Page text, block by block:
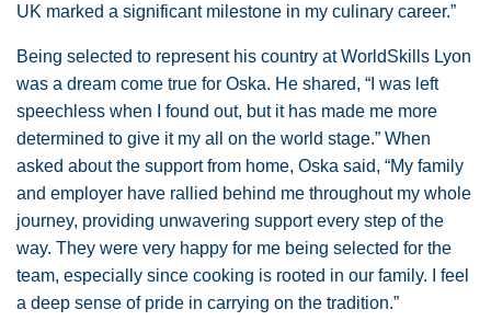
UK marked a significant milestone in my culinary career.”
Being selected to represent his country at WorldSkills Lyon
was a dream come true for Oska. He shared, “I was left
speechless when I found out, but it has made me more
determined to give it my all on the world stage.” When
asked about the support from home, Oska said, “My family
and employer have rallied behind me throughout my whole
journey, providing unwavering support every step of the
way. They were very happy for me being selected for the
team, especially since cooking is rooted in our family. I feel
a deep sense of pride in carrying on the tradition.”